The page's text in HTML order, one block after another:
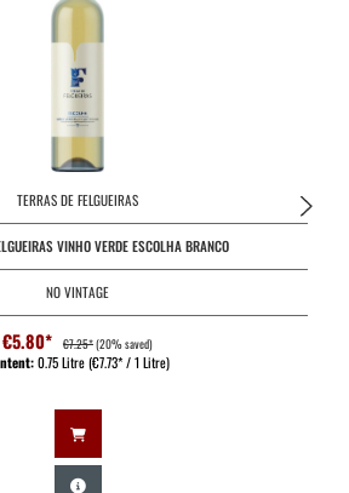
TERRAS DE FELGUEIRAS
VINHO VERDE ESCOLHA BRANCO
NO VINTAGE
€5.80* €7.25*(20% saved)
0.75 Litre(€7.73* / 1 Litre)